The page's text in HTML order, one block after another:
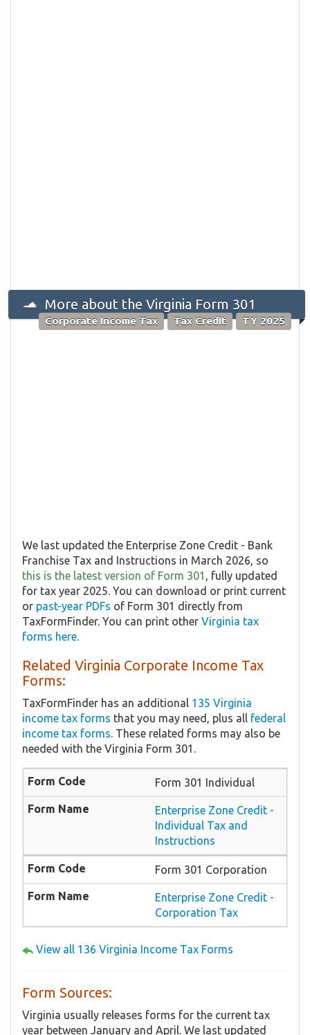
More about the Virginia Form 301
Corporate Income Tax Tax Credit TY 2025
We last updated the Enterprise Zone Credit - Bank
Franchise Tax and Instructions in March 2026, so
this is the latest version of Form 301 , fully updated
for tax year 2025. You can download or print current
or past-year PDFs of Form 301 directly from
TaxFormFinder. You can print other Virginia tax
forms here.
Related Virginia Corporate Income Tax
Forms:
TaxFormFinder has an additional 135 Virginia
income tax forms that you may need, plus all federal
income tax forms. These related forms may also be
needed with the Virginia Form 301.
Form 301 Individual
Enterprise Zone Credit -
Individual Tax and
Instructions
Form 301 Corporation
Enterprise Zone Credit -
Corporation Tax
View all 136 Virginia Income Tax Forms
Form Sources:
Virginia usually releases forms for the current tax
year between January and April. We last updated